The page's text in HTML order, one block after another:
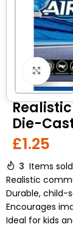
Click
Die-
£1.25
3 Items
Realistic
Durable, child-
Encourages
Ideal for kids